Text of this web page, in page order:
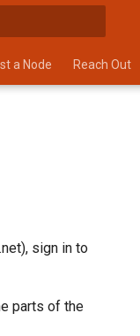
a Node Reach Out
sign in to
parts of the